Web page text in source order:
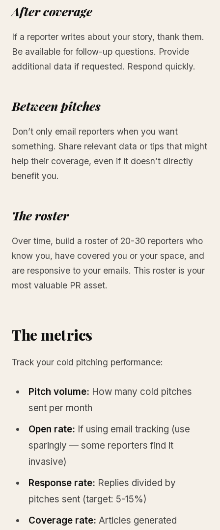
After coverage
If a reporter writes about your story, thank them.
Be available for follow-up questions. Provide
additional data if requested. Respond quickly.
Between pitches
Don’t only email reporters when you want
something. Share relevant data or tips that might
help their coverage, even if it doesn’t directly
benefit you.
The roster
Over time, build a roster of 20-30 reporters who
know you, have covered you or your space, and
are responsive to your emails. This roster is your
most valuable PR asset.
The metrics
Track your cold pitching performance:
Pitch volume: How many cold pitches
sent per month
Open rate: If using email tracking (use
sparingly — some reporters find it
invasive)
Response rate: Replies divided by
pitches sent (target: 5-15%)
Coverage rate: Articles generated